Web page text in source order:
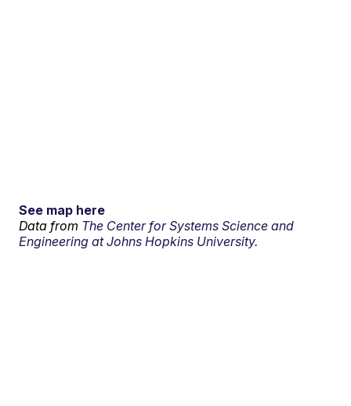
See map here
Data from The Center for Systems Science and
Engineering at Johns Hopkins University.